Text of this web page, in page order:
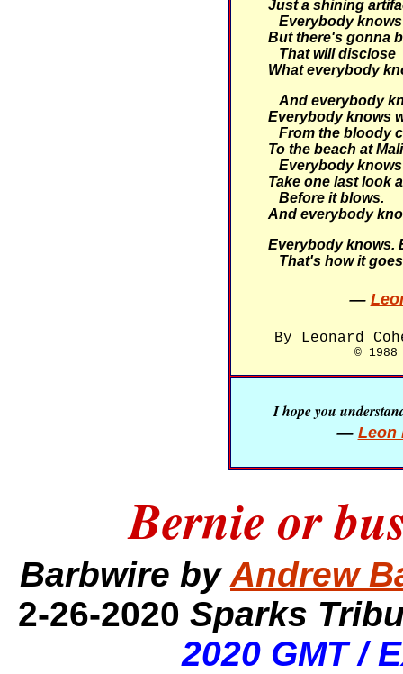
Just a shining
Everybody
But there's gonna
That will disclose
What everybody
And everybody
Everybody knows
From the bloody
To the beach at
Everybody
Take one last look
Before it blows.
And everybody
Everybody knows.
That's how it
—
By Leonard
©
I hope you
— Leon
Bernie or
Barbwire by Andrew
2-26-2020 Sparks
2020 GMT /